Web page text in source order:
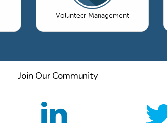
Volunteer Management
Join Our Community